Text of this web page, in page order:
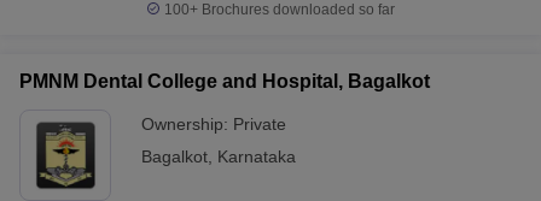
100+ Brochures downloaded so far
PMNM Dental College and Hospital, Bagalkot
Ownership: Private
Bagalkot Karnataka